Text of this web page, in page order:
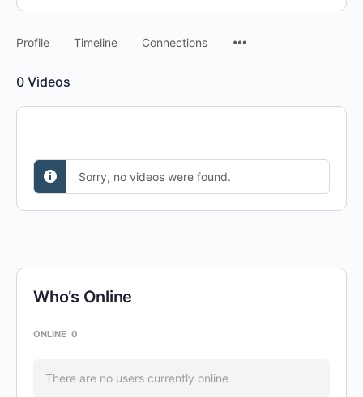
Profile Timeline Connections
0 Videos
Sorry, no videos were found.
Who’s Online
ONLINE 0
There are no users currently online